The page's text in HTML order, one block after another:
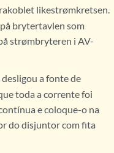
likestrømkretsen.
brytertavlen som
strømbryteren i AV-
a fonte de
toda a corrente foi
e coloque-o na
do disjuntor com fita